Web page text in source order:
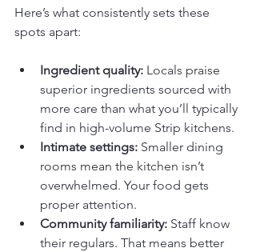
Here’s what consistently sets these
spots apart:
Ingredient quality: Locals praise
superior ingredients sourced with
more care than what you’ll typically
find in high-volume Strip kitchens.
Intimate settings: Smaller dining
rooms mean the kitchen isn’t
overwhelmed. Your food gets
proper attention.
Community familiarity: Staff know
their regulars. That means better